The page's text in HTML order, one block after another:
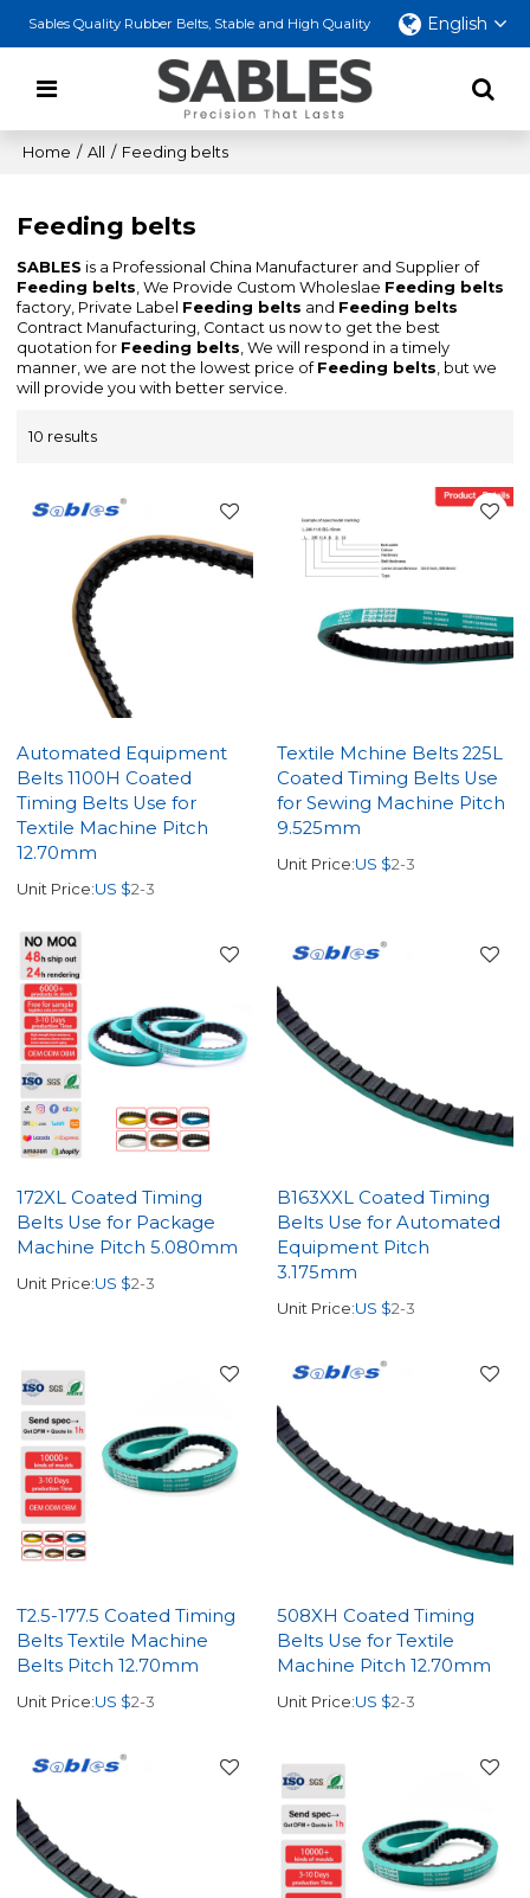
Sables Quality Rubber Belts, Stable and High Quality English
Home / All / Feeding belts
Feeding belts
SABLES is a Professional China Manufacturer and Supplier of
Feeding belts, We Provide Custom Wholeslae Feeding belts
factory, Private Label Feeding belts and Feeding belts
Contract Manufacturing, Contact us now to get the best
quotation for Feeding belts, We will respond in a timely
manner, we are not the lowest price of Feeding belts, but we
will provide you with better service.
10 results
Automated Equipment
Belts 1100H Coated
Timing Belts Use for
Textile Machine Pitch
12.70mm
Unit Price:US $2-3
Textile Mchine Belts 225L
Coated Timing Belts Use
for Sewing Machine Pitch
9.525mm
Unit Price:US $2-3
172XL Coated Timing
Belts Use for Package
Machine Pitch 5.080mm
Unit Price:US $2-3
B163XXL Coated Timing
Belts Use for Automated
Equipment Pitch
3.175mm
Unit Price:US $2-3
T2.5-177.5 Coated Timing
Belts Textile Machine
Belts Pitch 12.70mm
Unit Price:US $2-3
508XH Coated Timing
Belts Use for Textile
Machine Pitch 12.70mm
Unit Price:US $2-3